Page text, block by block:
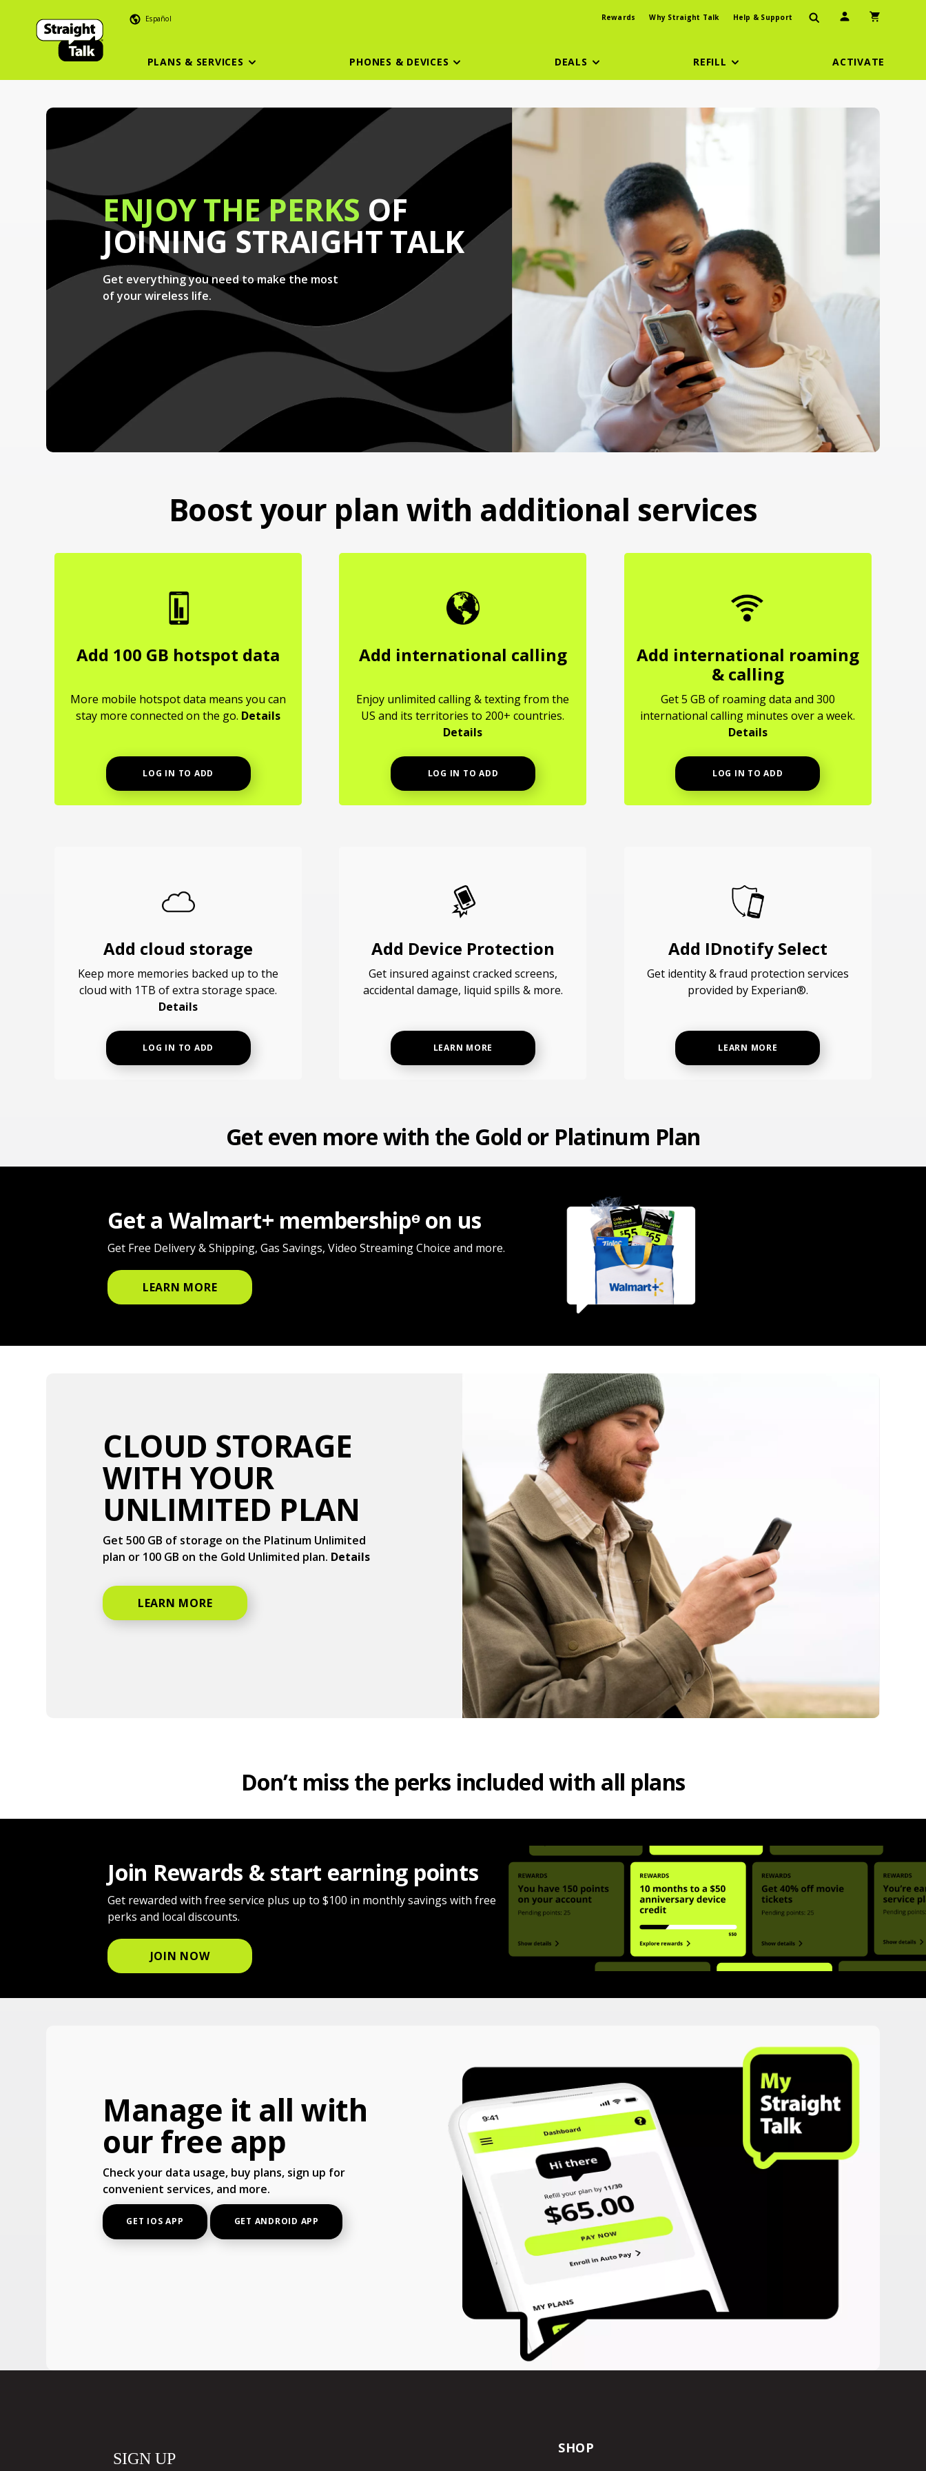
Español Rewards Why Straight Talk Help & Support User Icon
PLANS & SERVICES PHONES & DEVICES DEALS REFILL ACTIVATE
ENJOY THE PERKS OF
JOINING STRAIGHT TALK
Get everything you need to make the most
of your wireless life.
Boost your plan with additional services
Add 100 GB hotspot data
More mobile hotspot data means you can
stay more connected on the go. Details
LOG IN TO ADD
Add international calling
Enjoy unlimited calling & texting from the
US and its territories to 200+ countries.
Details
LOG IN TO ADD
Add international roaming
& calling
Get 5 GB of roaming data and 300
international calling minutes over a week.
Details
LOG IN TO ADD
Add cloud storage
Keep more memories backed up to the
cloud with 1TB of extra storage space.
Details
LOG IN TO ADD
Add Device Protection
Get insured against cracked screens,
accidental damage, liquid spills & more.
LEARN MORE
Add IDnotify Select
Get identity & fraud protection services
provided by Experian®.
LEARN MORE
Get even more with the Gold or Platinum Plan
Get a Walmart+ membershipᶱ on us
Get Free Delivery & Shipping, Gas Savings, Video Streaming Choice and more.
LEARN MORE
CLOUD STORAGE
WITH YOUR
UNLIMITED PLAN
Get 500 GB of storage on the Platinum Unlimited
plan or 100 GB on the Gold Unlimited plan. Details
LEARN MORE
Don’t miss the perks included with all plans
Join Rewards & start earning points
Get rewarded with free service plus up to $100 in monthly savings with free
perks and local discounts.
JOIN NOW
Manage it all with
our free app
Check your data usage, buy plans, sign up for
convenient services, and more.
GET IOS APP GET ANDROID APP
SHOP